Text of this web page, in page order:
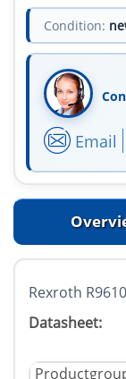
Condition:
Email
Rexroth
Datasheet: